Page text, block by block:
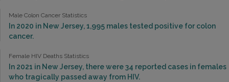
Male Colon Cancer Statistics
In 2020 in New Jersey, 1,995 males tested positive for colon
cancer.
Female HIV Deaths Statistics
In 2021 in New Jersey, there were 34 reported cases in females
who tragically passed away from HIV.